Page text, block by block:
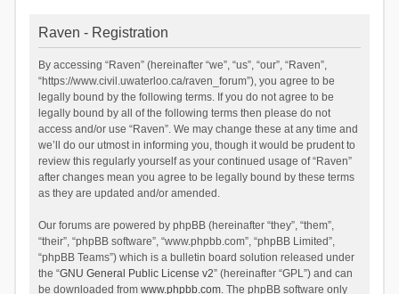
Raven - Registration
By accessing “Raven” (hereinafter “we”, “us”, “our”, “Raven”,
“https://www.civil.uwaterloo.ca/raven_forum”), you agree to be
legally bound by the following terms. If you do not agree to be
legally bound by all of the following terms then please do not
access and/or use “Raven”. We may change these at any time and
we’ll do our utmost in informing you, though it would be prudent to
review this regularly yourself as your continued usage of “Raven”
after changes mean you agree to be legally bound by these terms
as they are updated and/or amended.
Our forums are powered by phpBB (hereinafter “they”, “them”,
“their”, “phpBB software”, “www.phpbb.com”, “phpBB Limited”,
“phpBB Teams”) which is a bulletin board solution released under
the “GNU General Public License v2” (hereinafter “GPL”) and can
be downloaded from www.phpbb.com. The phpBB software only